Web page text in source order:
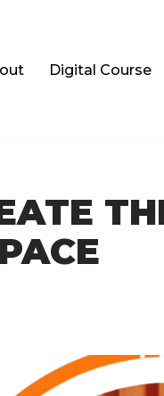
Digital Course